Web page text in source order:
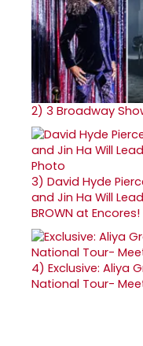
2) 3 Broadway
3) David Hyde
and Jin Ha Will Lead
BROWN at Encores!
4) Exclusive: Aliya
National Tour-